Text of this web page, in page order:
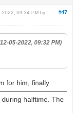
#47
2022, 09:34 PM by
05-2022, 09:32 PM)
for him, finally
halftime. The